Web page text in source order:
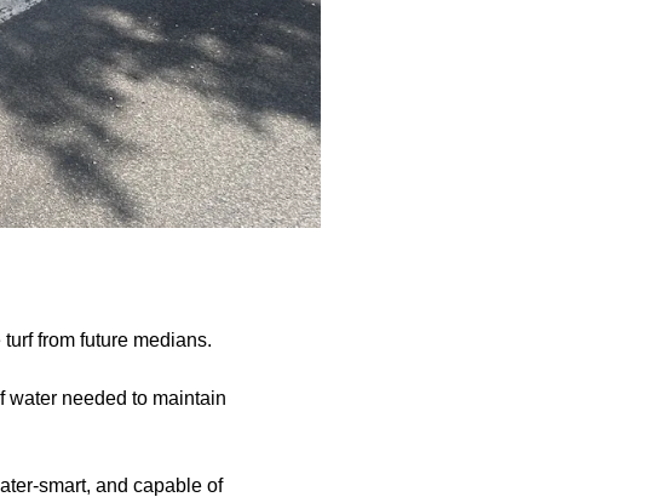
from future medians.
water needed to maintain
smart, and capable of